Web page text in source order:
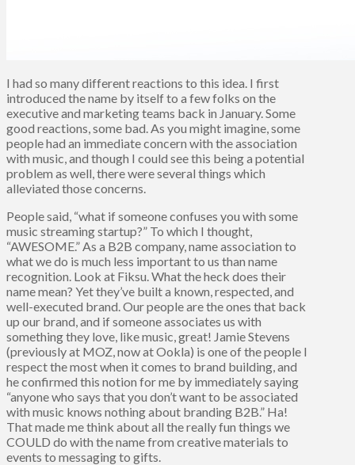
I had so many different reactions to this idea. I first
introduced the name by itself to a few folks on the
executive and marketing teams back in January. Some
good reactions, some bad. As you might imagine, some
people had an immediate concern with the association
with music, and though I could see this being a potential
problem as well, there were several things which
alleviated those concerns.
People said, “what if someone confuses you with some
music streaming startup?” To which I thought,
“AWESOME.” As a B2B company, name association to
what we do is much less important to us than name
recognition. Look at Fiksu. What the heck does their
name mean? Yet they’ve built a known, respected, and
well-executed brand. Our people are the ones that back
up our brand, and if someone associates us with
something they love, like music, great! Jamie Stevens
(previously at MOZ, now at Ookla) is one of the people I
respect the most when it comes to brand building, and
he confirmed this notion for me by immediately saying
“anyone who says that you don’t want to be associated
with music knows nothing about branding B2B.” Ha!
That made me think about all the really fun things we
COULD do with the name from creative materials to
events to messaging to gifts.